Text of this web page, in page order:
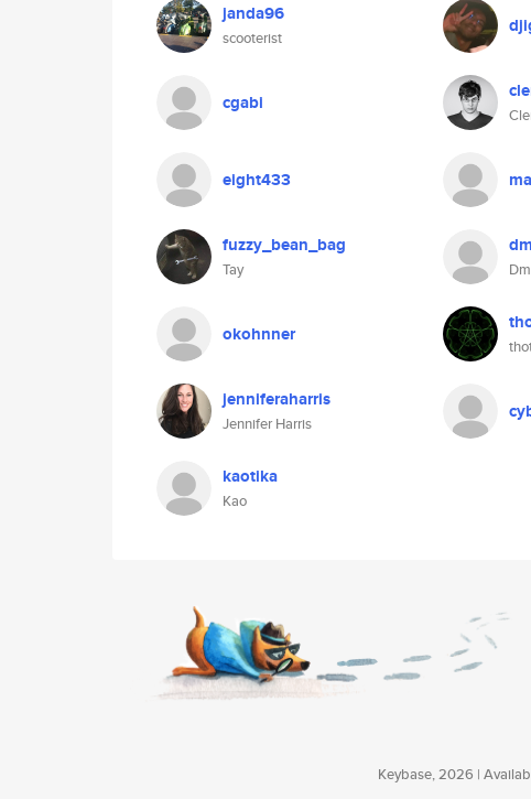
janda96
scooterist
cgabi
eight433
fuzzy_bean_bag
Tay
okohnner
jenniferaharris
Jennifer Harris
kaotika
Kao
Keybase, 2026 |